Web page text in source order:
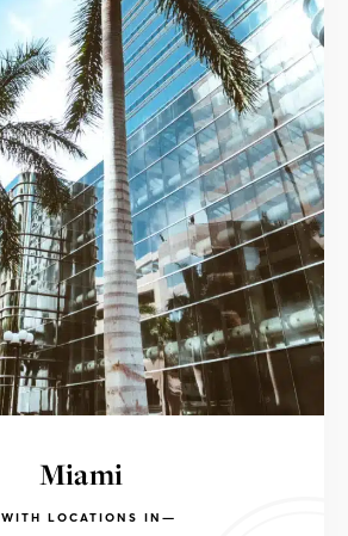
Miami
WITH LOCATIONS IN